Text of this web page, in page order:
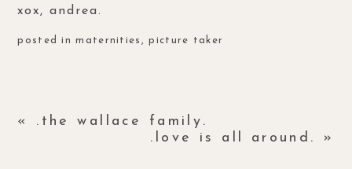
xox, andrea.
posted inmaternities ,picture taker
«
.the wallace family.
.love is all around.
»